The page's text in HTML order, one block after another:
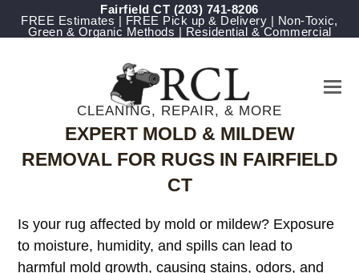
Fairfield CT (203) 741-8206
FREE Estimates | FREE Pick up & Delivery | Non-Toxic,
Green & Organic Methods | Residential & Commercial
CLEANING, REPAIR, & MORE
EXPERT MOLD & MILDEW
REMOVAL FOR RUGS IN FAIRFIELD
CT
Is your rug affected by mold or mildew? Exposure
to moisture, humidity, and spills can lead to
harmful mold growth, causing stains, odors, and